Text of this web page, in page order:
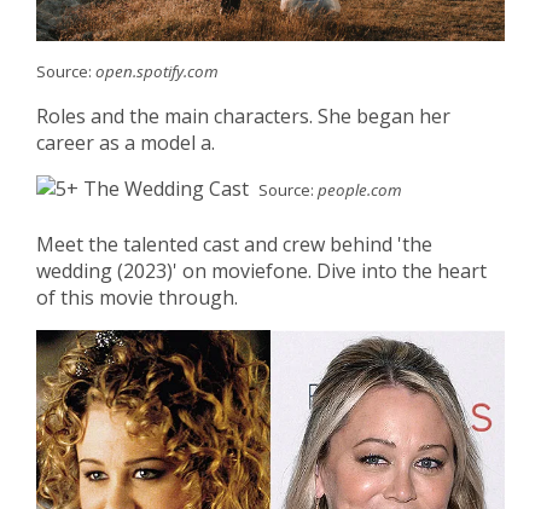
Source: open.spotify.com
Roles and the main characters. She began her
career as a model a.
Source: people.com
Meet the talented cast and crew behind 'the
wedding (2023)' on moviefone. Dive into the heart
of this movie through.